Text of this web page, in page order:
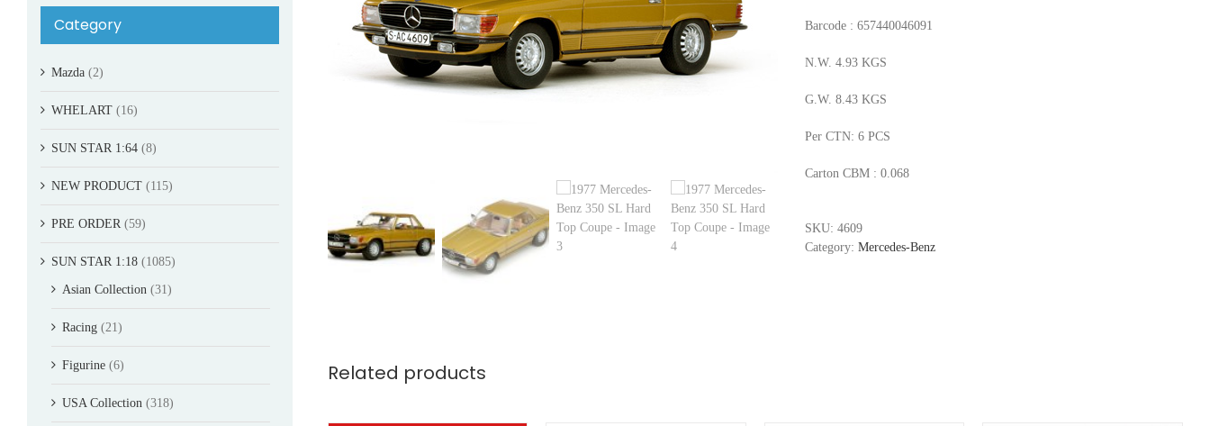
Barcode : 657440046091
N.W. 4.93 KGS
G.W. 8.43 KGS
Per CTN: 6 PCS
Carton CBM : 0.068
SKU: 4609
Category: Mercedes-Benz
Related products
Category
Mazda (2)
WHELART (16)
SUN STAR 1:64 (8)
NEW PRODUCT (115)
PRE ORDER (59)
SUN STAR 1:18 (1085)
Asian Collection (31)
Racing (21)
Figurine (6)
USA Collection (318)